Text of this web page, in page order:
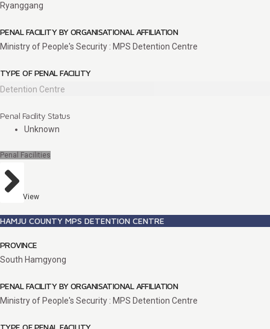
Ryanggang
PENAL FACILITY BY ORGANISATIONAL AFFILIATION
Ministry of People's Security : MPS Detention Centre
TYPE OF PENAL FACILITY
Detention Centre
Penal Facility Status
Unknown
Penal Facilities
View
HAMJU COUNTY MPS DETENTION CENTRE
PROVINCE
South Hamgyong
PENAL FACILITY BY ORGANISATIONAL AFFILIATION
Ministry of People's Security : MPS Detention Centre
TYPE OF PENAL FACILITY